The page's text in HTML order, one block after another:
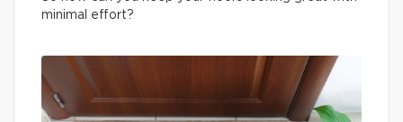
minimal effort?